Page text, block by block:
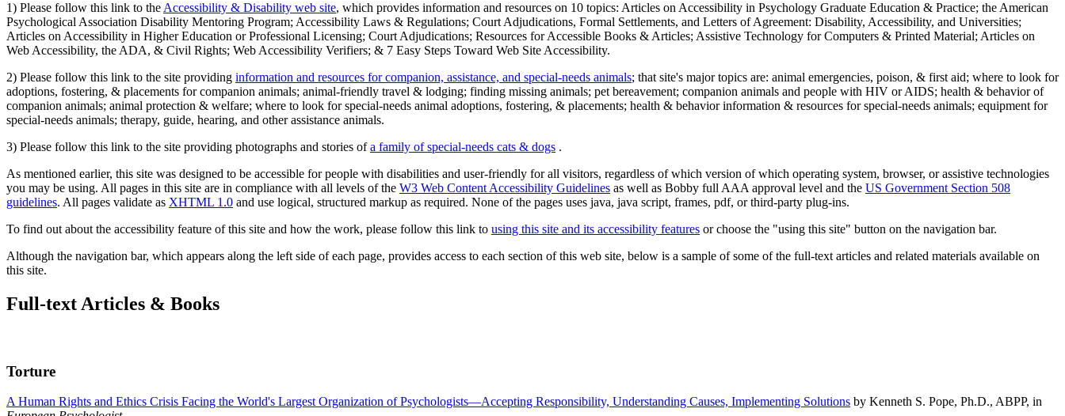
1) Please follow this link to the Accessibility & Disability web site, which provides information and resources on 10 topics: Articles on Accessibility in Psychology Graduate Education & Practice; the American
Psychological Association Disability Mentoring Program; Accessibility Laws & Regulations; Court Adjudications, Formal Settlements, and Letters of Agreement: Disability, Accessibility, and Universities;
Articles on Accessibility in Higher Education or Professional Licensing; Court Adjudications; Resources for Accessible Books & Articles; Assistive Technology for Computers & Printed Material; Articles on
Web Accessibility, the ADA, & Civil Rights; Web Accessibility Verifiers; & 7 Easy Steps Toward Web Site Accessibility.
2) Please follow this link to the site providing information and resources for companion, assistance, and special-needs animals; that site's major topics are: animal emergencies, poison, & first aid; where to look for
adoptions, fostering, & placements for companion animals; animal-friendly travel & lodging; finding missing animals; pet bereavement; companion animals and people with HIV or AIDS; health & behavior of
companion animals; animal protection & welfare; where to look for special-needs animal adoptions, fostering, & placements; health & behavior information & resources for special-needs animals; equipment for
special-needs animals; therapy, guide, hearing, and other assistance animals.
3) Please follow this link to the site providing photographs and stories ofa family of special-needs cats & dogs .
As mentioned earlier, this site was designed to be accessible for people with disabilities and user-friendly for all visitors, regardless of which version of which operating system, browser, or assistive technologies
you may be using. All pages in this site are in compliance with all levels of the W3 Web Content Accessibility Guidelines as well as Bobby full AAA approval level and the US Government Section 508
guidelines. All pages validate as XHTML 1.0 and use logical, structured markup as required. None of the pages uses java, java script, frames, pdf, or third-party plug-ins.
To find out about the accessibility feature of this site and how the work, please follow this link to using this site and its accessibility features or choose the "using this site" button on the navigation bar.
Although the navigation bar, which appears along the left side of each page, provides access to each section of this web site, below is a sample of some of the full-text articles and related materials available on
this site.
Full-text Articles & Books
Torture
A Human Rights and Ethics Crisis Facing the World's Largest Organization of Psychologists—Accepting Responsibility, Understanding Causes, Implementing Solutions by Kenneth S. Pope, Ph.D., ABPP, in